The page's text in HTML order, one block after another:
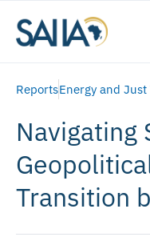
ReportsEnergy and
Navigating
Transition